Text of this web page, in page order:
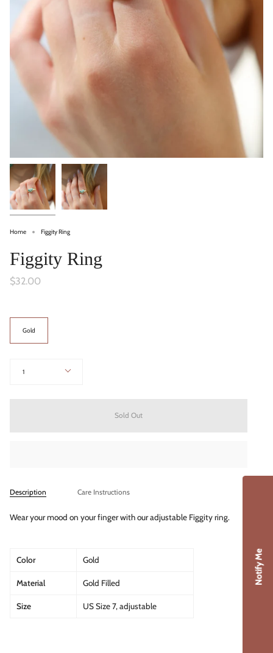
Home Figgity Ring
Figgity Ring
$32.00
Color
Gold
1
Sold Out
Description Care Instructions
Wear your mood on your finger with our adjustable Figgity ring.
Color Gold
Material Gold Filled
Size US Size 7, adjustable
Notify Me